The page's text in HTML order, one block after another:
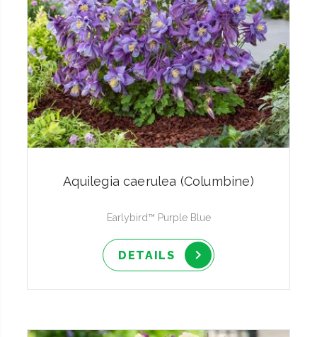
Aquilegia caerulea (Columbine)
Earlybird™ Purple Blue
DETAILS